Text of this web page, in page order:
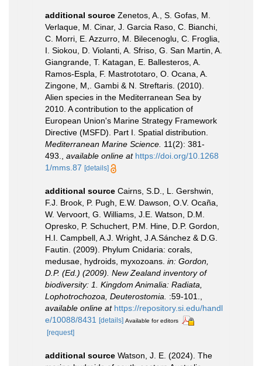
additional source Zenetos, A., S. Gofas, M.
Verlaque, M. Cinar, J. Garcia Raso, C. Bianchi,
C. Morri, E. Azzurro, M. Bilecenoglu, C. Froglia,
I. Siokou, D. Violanti, A. Sfriso, G. San Martin, A.
Giangrande, T. Katagan, E. Ballesteros, A.
Ramos-Espla, F. Mastrototaro, O. Ocana, A.
Zingone, M,. Gambi & N. Streftaris. (2010).
Alien species in the Mediterranean Sea by
2010. A contribution to the application of
European Union's Marine Strategy Framework
Directive (MSFD). Part I. Spatial distribution.
Mediterranean Marine Science. 11(2): 381-
493.
available online at https://doi.org/10.1268
1/mms.87 [details]
additional source Cairns, S.D., L. Gershwin,
F.J. Brook, P. Pugh, E.W. Dawson, O.V. Ocaña,
W. Vervoort, G. Williams, J.E. Watson, D.M.
Opresko, P. Schuchert, P.M. Hine, D.P. Gordon,
H.I. Campbell, A.J. Wright, J.A.Sánchez & D.G.
Fautin. (2009). Phylum Cnidaria: corals,
medusae, hydroids, myxozoans. in: Gordon,
D.P. (Ed.) (2009). New Zealand inventory of
biodiversity: 1. Kingdom Animalia: Radiata,
Lophotrochozoa, Deuterostomia.
:59-101.
available online at https://repository.si.edu/handl
e/10088/8431
[details] Available for editors
[request]
additional source Watson, J. E. (2024). The